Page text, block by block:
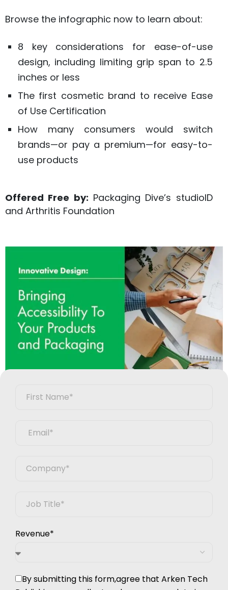
Browse the infographic now to learn about:
8 key considerations for ease-of-use
design, including limiting grip span to 2.5
inches or less
The first cosmetic brand to receive Ease
of Use Certification
How many consumers would switch
brands—or pay a premium—for easy-to-
use products
Offered Free by: Packaging Dive’s studioID
and Arthritis Foundation
Revenue*
By submitting this form,agree that Arken Tech